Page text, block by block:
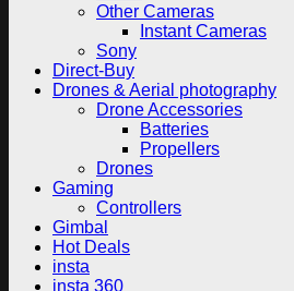
Other Cameras
Instant Cameras
Sony
Direct-Buy
Drones & Aerial photography
Drone Accessories
Batteries
Propellers
Drones
Gaming
Controllers
Gimbal
Hot Deals
insta
insta 360